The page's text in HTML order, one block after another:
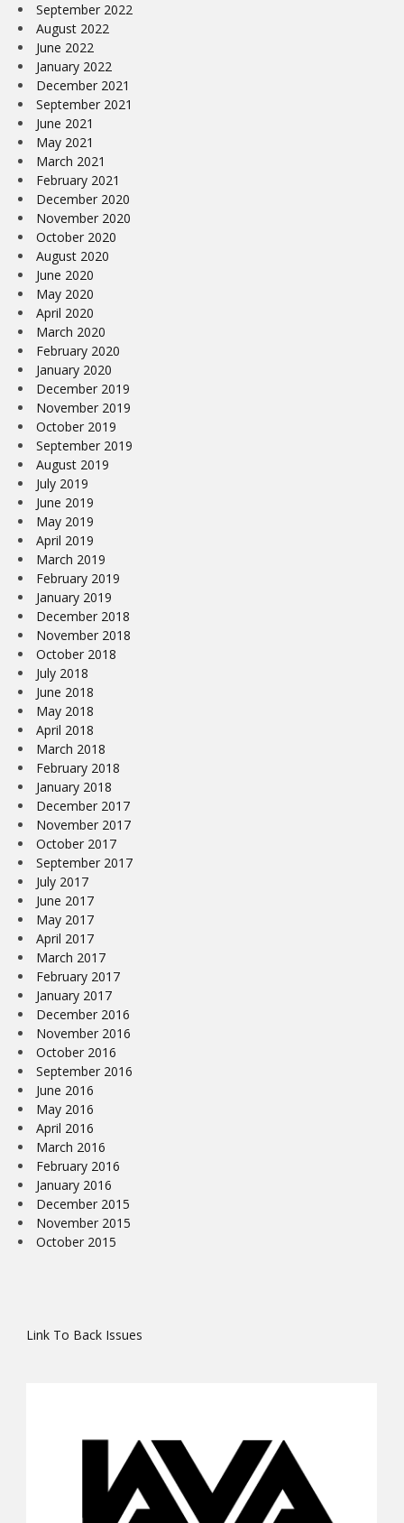
September 2022
August 2022
June 2022
January 2022
December 2021
September 2021
June 2021
May 2021
March 2021
February 2021
December 2020
November 2020
October 2020
August 2020
June 2020
May 2020
April 2020
March 2020
February 2020
January 2020
December 2019
November 2019
October 2019
September 2019
August 2019
July 2019
June 2019
May 2019
April 2019
March 2019
February 2019
January 2019
December 2018
November 2018
October 2018
July 2018
June 2018
May 2018
April 2018
March 2018
February 2018
January 2018
December 2017
November 2017
October 2017
September 2017
July 2017
June 2017
May 2017
April 2017
March 2017
February 2017
January 2017
December 2016
November 2016
October 2016
September 2016
June 2016
May 2016
April 2016
March 2016
February 2016
January 2016
December 2015
November 2015
October 2015
Link To Back Issues